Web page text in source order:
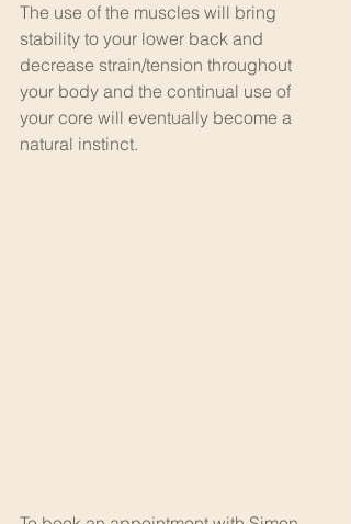
The use of the muscles will bring
stability to your lower back and
decrease strain/tension throughout
your body and the continual use of
your core will eventually become a
natural instinct.